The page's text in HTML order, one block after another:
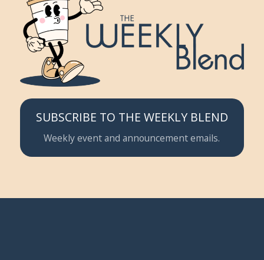
SUBSCRIBE TO THE WEEKLY BLEND
Weekly event and announcement emails.